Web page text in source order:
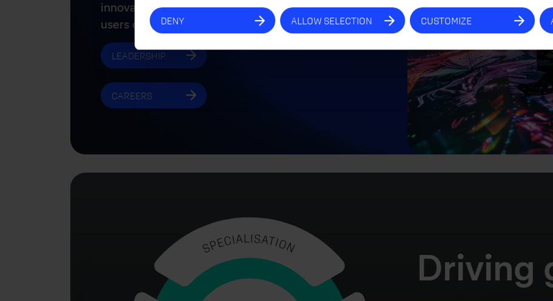
DENY ALLOW SELECTION CUSTOMIZE
innovative manufacturers and the most creative
users of audiovisual technology.
LEADERSHIP
CAREERS
Driving